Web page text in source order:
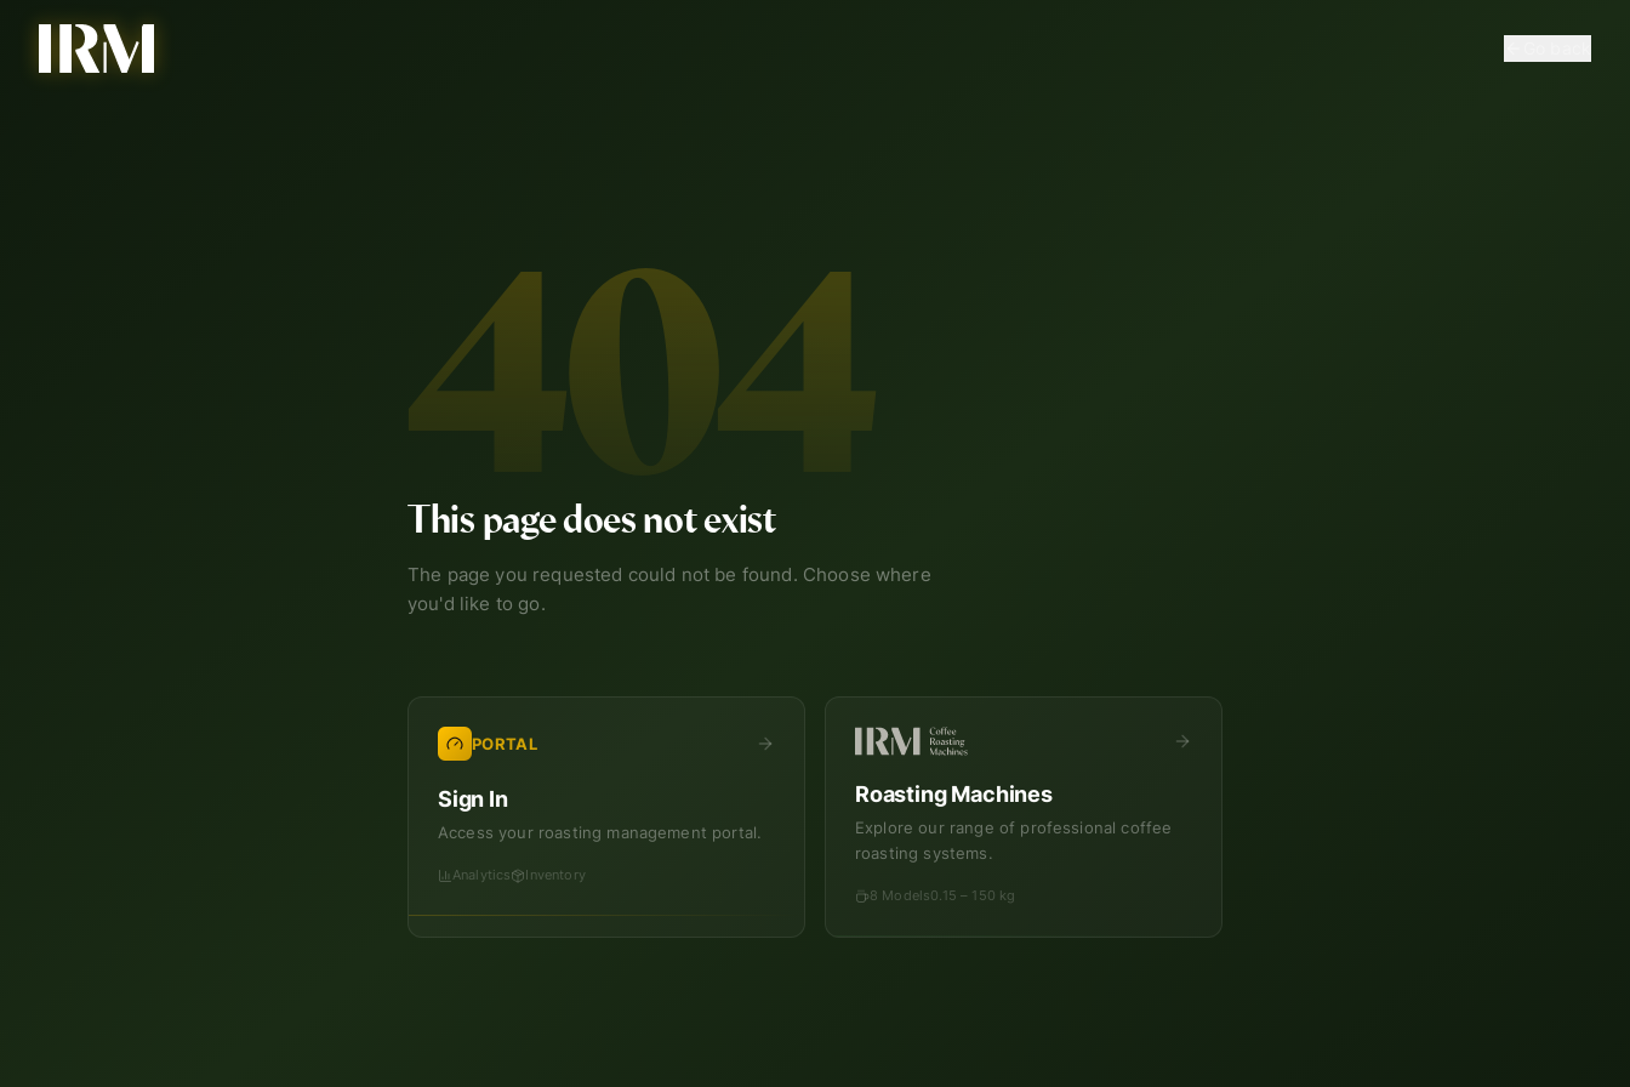
404
This page does not exist
The page you requested could not be found. Choose where
you'd like to go.
PORTAL
Sign In
Access your roasting management portal.
Analytics Inventory
Roasting Machines
Explore our range of professional coffee
roasting systems.
8 Models0.15 – 150 kg